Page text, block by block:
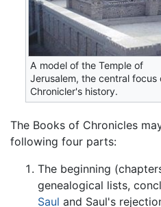
A model of the Temple of
Jerusalem, the central focus
Chronicler's history.
The Books of Chronicles
following four parts:
The beginning
genealogical lists,
Saul and Saul's